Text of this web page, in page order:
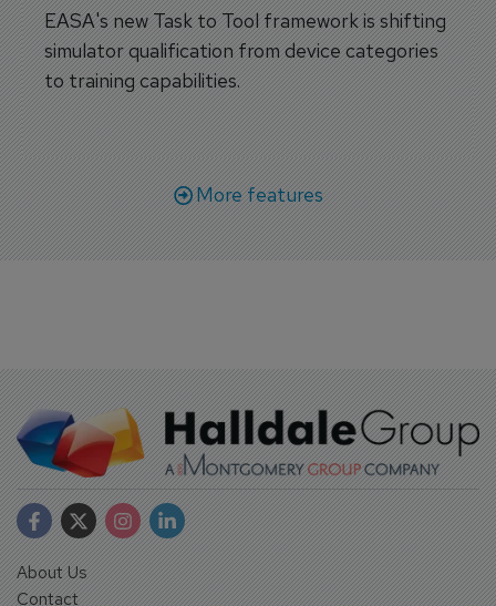
EASA's new Task to Tool framework is shifting
simulator qualification from device categories
to training capabilities.
More features
About Us
Contact